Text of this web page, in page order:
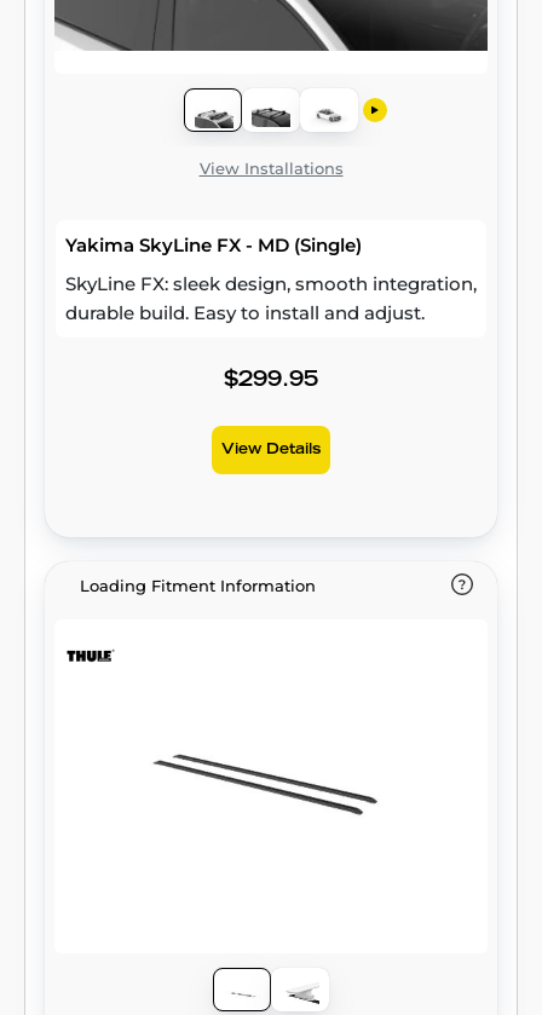
View Installations
Yakima SkyLine FX - MD (Single)
SkyLine FX: sleek design, smooth integration,
durable build. Easy to install and adjust.
$299.95
View Details
Loading Fitment Information